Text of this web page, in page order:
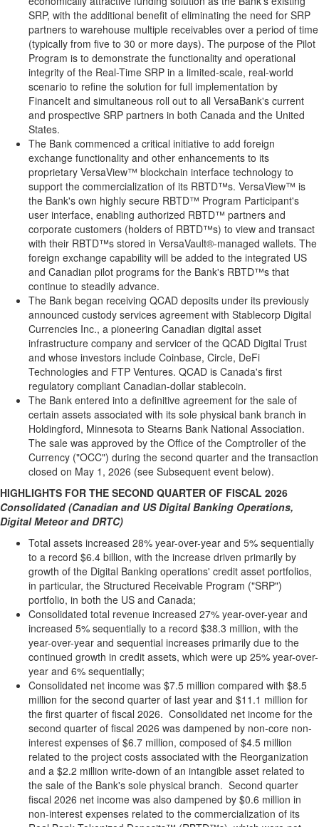
SRP, with the additional benefit of eliminating the need for SRP
partners to warehouse multiple receivables over a period of time
(typically from five to 30 or more days). The purpose of the Pilot
Program is to demonstrate the functionality and operational
integrity of the Real-Time SRP in a limited-scale, real-world
scenario to refine the solution for full implementation by
FinanceIt and simultaneous roll out to all VersaBank's current
and prospective SRP partners in both Canada and the United
States.
The Bank commenced a critical initiative to add foreign
exchange functionality and other enhancements to its
proprietary VersaView™ blockchain interface technology to
support the commercialization of its RBTD™s. VersaView™ is
the Bank's own highly secure RBTD™ Program Participant's
user interface, enabling authorized RBTD™ partners and
corporate customers (holders of RBTD™s) to view and transact
with their RBTD™s stored in VersaVault®-managed wallets. The
foreign exchange capability will be added to the integrated US
and Canadian pilot programs for the Bank's RBTD™s that
continue to steadily advance.
The Bank began receiving QCAD deposits under its previously
announced custody services agreement with Stablecorp Digital
Currencies Inc., a pioneering Canadian digital asset
infrastructure company and servicer of the QCAD Digital Trust
and whose investors include Coinbase, Circle, DeFi
Technologies and FTP Ventures. QCAD is Canada's first
regulatory compliant Canadian-dollar stablecoin.
The Bank entered into a definitive agreement for the sale of
certain assets associated with its sole physical bank branch in
Holdingford, Minnesota to Stearns Bank National Association.
The sale was approved by the Office of the Comptroller of the
Currency ("OCC") during the second quarter and the transaction
closed on May 1, 2026 (see Subsequent event below).
HIGHLIGHTS FOR THE SECOND QUARTER OF FISCAL 2026
Consolidated (Canadian and US Digital Banking Operations,
Digital Meteor and DRTC)
Total assets increased 28% year-over-year and 5% sequentially
to a record $6.4 billion, with the increase driven primarily by
growth of the Digital Banking operations' credit asset portfolios,
in particular, the Structured Receivable Program ("SRP")
portfolio, in both the US and Canada;
Consolidated total revenue increased 27% year-over-year and
increased 5% sequentially to a record $38.3 million, with the
year-over-year and sequential increases primarily due to the
continued growth in credit assets, which were up 25% year-over-
year and 6% sequentially;
Consolidated net income was $7.5 million compared with $8.5
million for the second quarter of last year and $11.1 million for
the first quarter of fiscal 2026. Consolidated net income for the
second quarter of fiscal 2026 was dampened by non-core non-
interest expenses of $6.7 million, composed of $4.5 million
related to the project costs associated with the Reorganization
and a $2.2 million write-down of an intangible asset related to
the sale of the Bank's sole physical branch. Second quarter
fiscal 2026 net income was also dampened by $0.6 million in
non-interest expenses related to the commercialization of its